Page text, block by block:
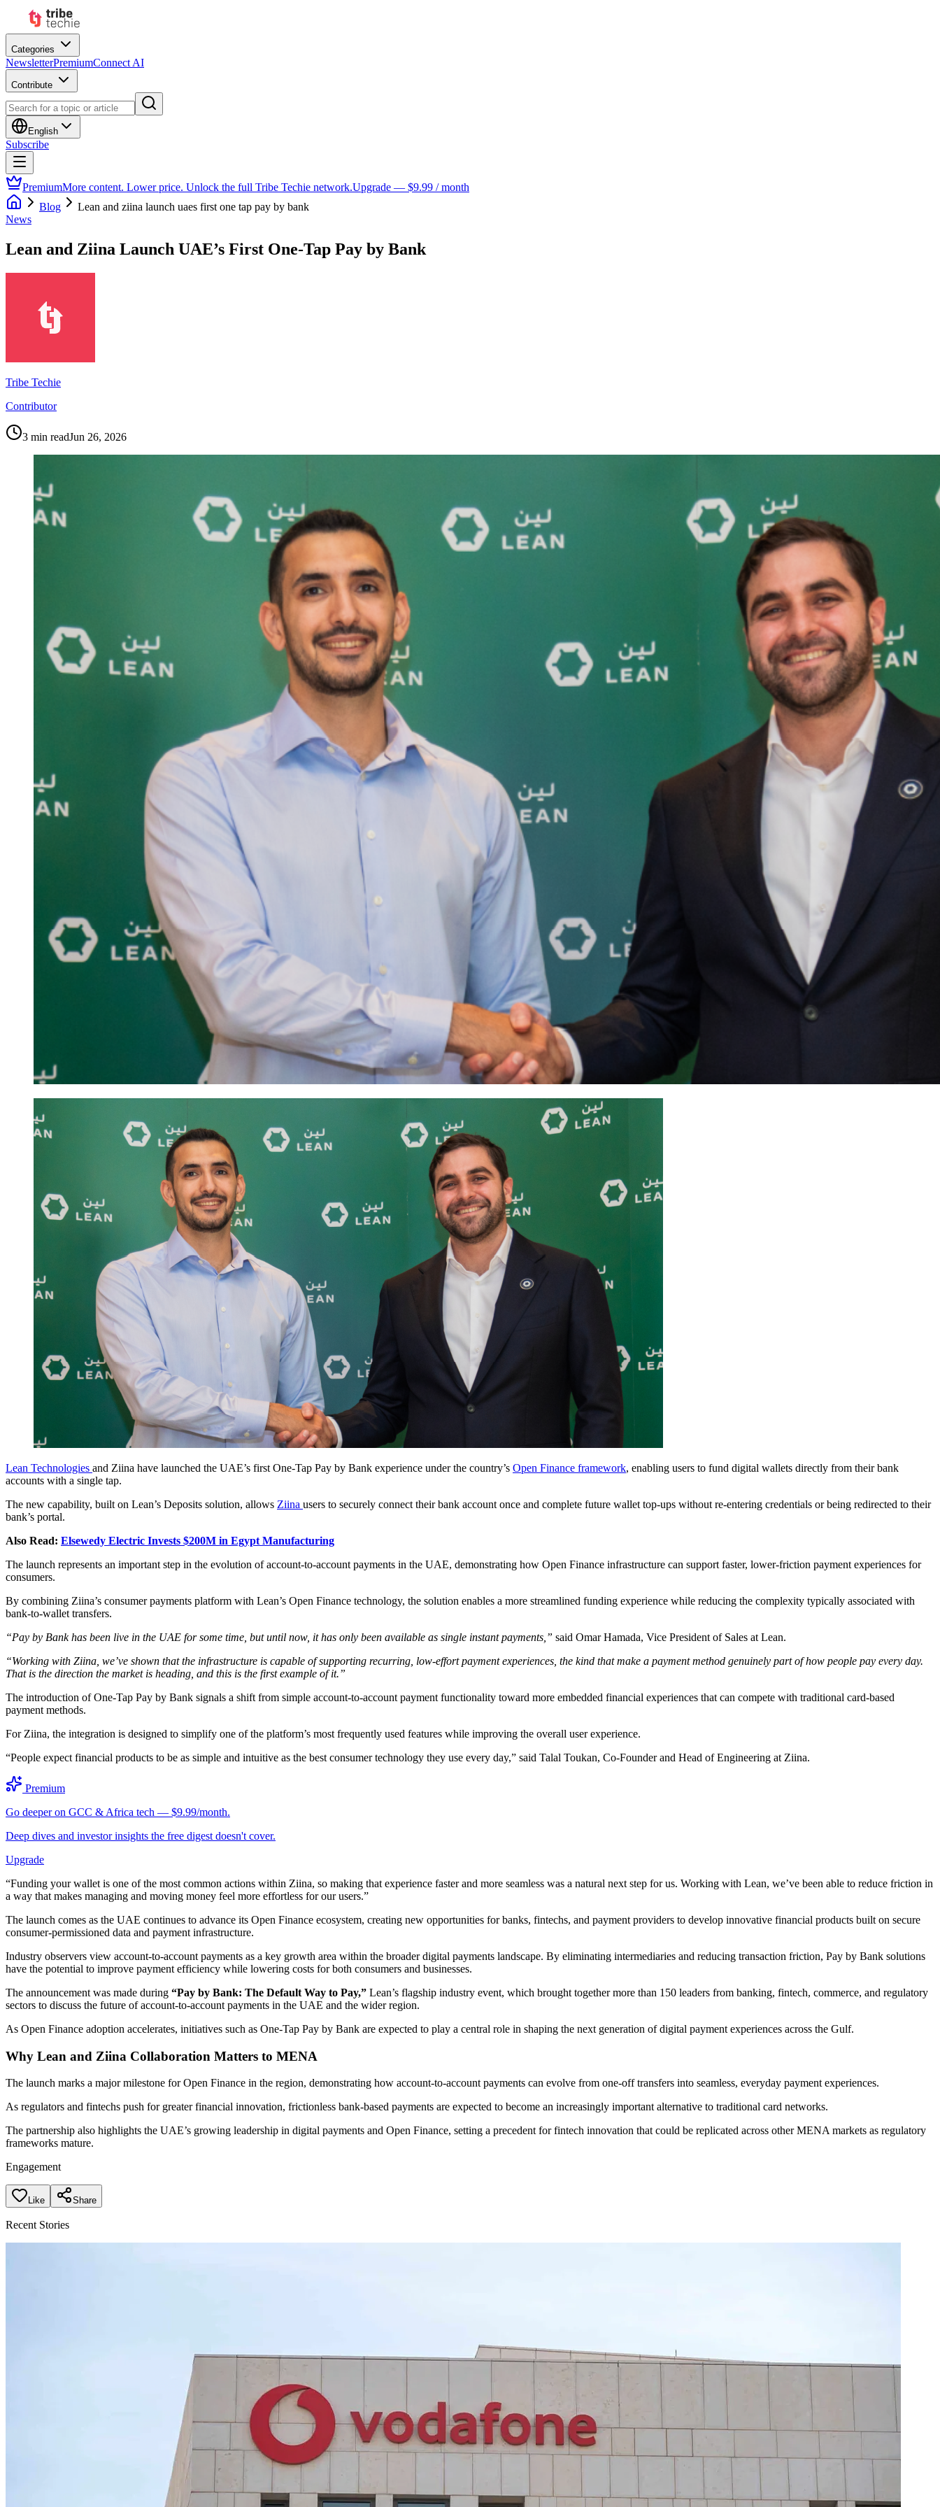
Categories
NewsletterPremiumConnect AI
Contribute
English
Subscribe
PremiumMore content. Lower price. Unlock the full Tribe Techie network.Upgrade — $9.99 / month
Blog
Lean and ziina launch uaes first one tap pay by bank
News
Lean and Ziina Launch UAE’s First One-Tap Pay by Bank
Tribe Techie
Contributor
3 min readJun 26, 2026
Lean Technologies and Ziina have launched the UAE’s first One-Tap Pay by Bank experience under the country’s Open Finance framework, enabling users to fund digital wallets directly from their bank
accounts with a single tap.
The new capability, built on Lean’s Deposits solution, allows Ziina users to securely connect their bank account once and complete future wallet top-ups without re-entering credentials or being redirected to their
bank’s portal.
Also Read: Elsewedy Electric Invests $200M in Egypt Manufacturing
The launch represents an important step in the evolution of account-to-account payments in the UAE, demonstrating how Open Finance infrastructure can support faster, lower-friction payment experiences for
consumers.
By combining Ziina’s consumer payments platform with Lean’s Open Finance technology, the solution enables a more streamlined funding experience while reducing the complexity typically associated with
bank-to-wallet transfers.
“Pay by Bank has been live in the UAE for some time, but until now, it has only been available as single instant payments,” said Omar Hamada, Vice President of Sales at Lean.
“Working with Ziina, we’ve shown that the infrastructure is capable of supporting recurring, low-effort payment experiences, the kind that make a payment method genuinely part of how people pay every day.
That is the direction the market is heading, and this is the first example of it.”
The introduction of One-Tap Pay by Bank signals a shift from simple account-to-account payment functionality toward more embedded financial experiences that can compete with traditional card-based
payment methods.
For Ziina, the integration is designed to simplify one of the platform’s most frequently used features while improving the overall user experience.
“People expect financial products to be as simple and intuitive as the best consumer technology they use every day,” said Talal Toukan, Co-Founder and Head of Engineering at Ziina.
Premium
Go deeper on GCC & Africa tech — $9.99/month.
Deep dives and investor insights the free digest doesn't cover.
Upgrade
“Funding your wallet is one of the most common actions within Ziina, so making that experience faster and more seamless was a natural next step for us. Working with Lean, we’ve been able to reduce friction in
a way that makes managing and moving money feel more effortless for our users.”
The launch comes as the UAE continues to advance its Open Finance ecosystem, creating new opportunities for banks, fintechs, and payment providers to develop innovative financial products built on secure
consumer-permissioned data and payment infrastructure.
Industry observers view account-to-account payments as a key growth area within the broader digital payments landscape. By eliminating intermediaries and reducing transaction friction, Pay by Bank solutions
have the potential to improve payment efficiency while lowering costs for both consumers and businesses.
The announcement was made during “Pay by Bank: The Default Way to Pay,” Lean’s flagship industry event, which brought together more than 150 leaders from banking, fintech, commerce, and regulatory
sectors to discuss the future of account-to-account payments in the UAE and the wider region.
As Open Finance adoption accelerates, initiatives such as One-Tap Pay by Bank are expected to play a central role in shaping the next generation of digital payment experiences across the Gulf.
Why Lean and Ziina Collaboration Matters to MENA
The launch marks a major milestone for Open Finance in the region, demonstrating how account-to-account payments can evolve from one-off transfers into seamless, everyday payment experiences.
As regulators and fintechs push for greater financial innovation, frictionless bank-based payments are expected to become an increasingly important alternative to traditional card networks.
The partnership also highlights the UAE’s growing leadership in digital payments and Open Finance, setting a precedent for fintech innovation that could be replicated across other MENA markets as regulatory
frameworks mature.
Engagement
Like Share
Recent Stories